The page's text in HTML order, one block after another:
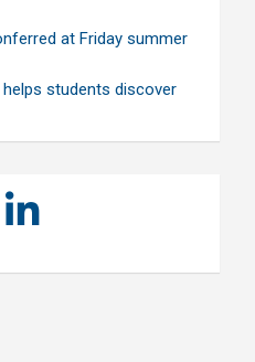
at Friday summer
students discover